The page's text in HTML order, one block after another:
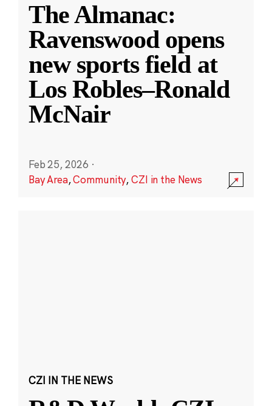
The Almanac:
Ravenswood opens
new sports field at
Los Robles–Ronald
McNair
Feb 25, 2026 ·
Bay Area,Community,CZI in the News
CZI IN THE NEWS